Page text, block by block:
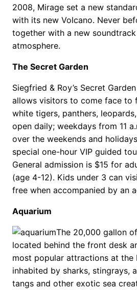
2008, Mirage set a new
with its new Volcano. Never
together with a new
atmosphere.
The Secret Garden
Siegfried & Roy’s Secret
allows visitors to come face to
white tigers, panthers,
open daily; weekdays from 11
over the weekends and
special one-hour VIP guided
General admission is $15 for
(age 4-12). Kids under 3 can
free when accompanied by an
Aquarium
The 20,000 gallon
located behind the front desk
most popular attractions at the
inhabited by sharks, stingrays,
tangs and other exotic sea